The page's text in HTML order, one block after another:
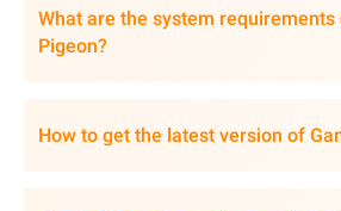
What are the system requirements
Pigeon?
How to get the latest version of